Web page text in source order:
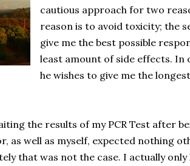
cautious approach for two
reason is to avoid toxicity; the
give me the best possible
least amount of side effects. In
he wishes to give me the
the results of my PCR Test after
as well as myself, expected nothing
that was not the case. I actually only